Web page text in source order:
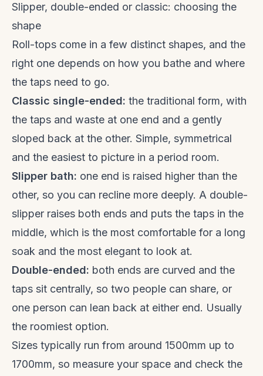
Slipper, double-ended or classic: choosing the
shape
Roll-tops come in a few distinct shapes, and the
right one depends on how you bathe and where
the taps need to go.
Classic single-ended: the traditional form, with
the taps and waste at one end and a gently
sloped back at the other. Simple, symmetrical
and the easiest to picture in a period room.
Slipper bath: one end is raised higher than the
other, so you can recline more deeply. A double-
slipper raises both ends and puts the taps in the
middle, which is the most comfortable for a long
soak and the most elegant to look at.
Double-ended: both ends are curved and the
taps sit centrally, so two people can share, or
one person can lean back at either end. Usually
the roomiest option.
Sizes typically run from around 1500mm up to
1700mm, so measure your space and check the